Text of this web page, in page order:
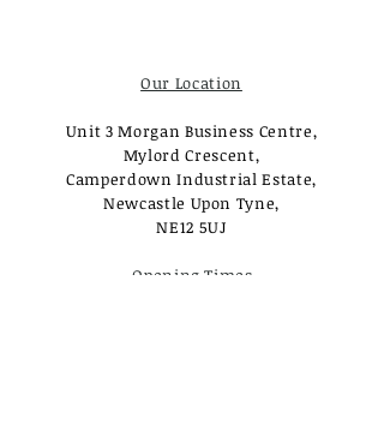
Our Location
Unit 3 Morgan Business Centre,
Mylord Crescent,
Camperdown Industrial Estate,
Newcastle Upon Tyne,
NE12 5UJ
Opening Times